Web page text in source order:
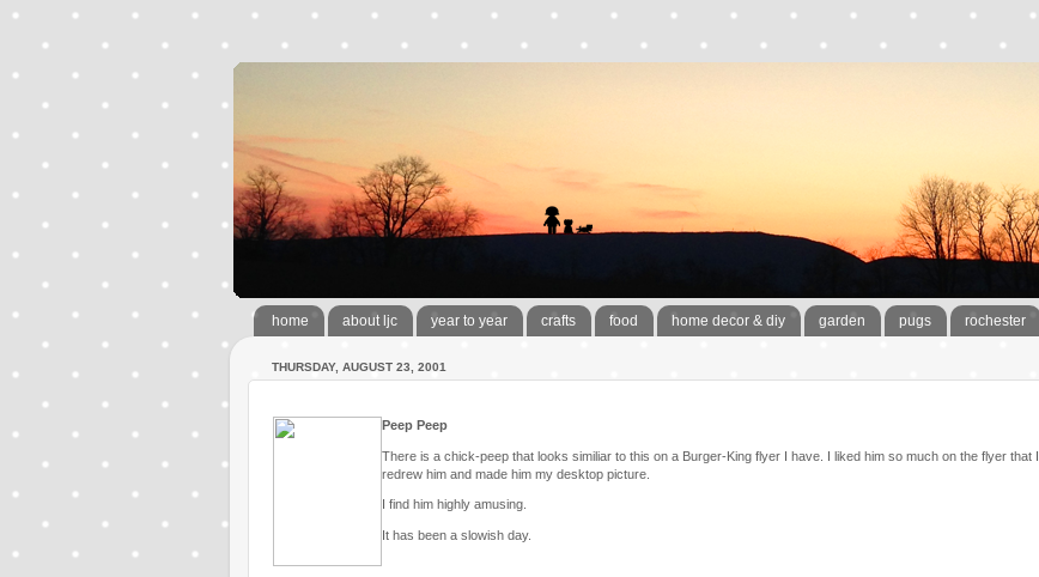
home about ljc year to year crafts food home decor & diy garden pugs rochester
THURSDAY, AUGUST 23, 2001
Peep Peep
There is a chick-peep that looks similiar to this on a Burger-King flyer I have. I liked him so much on the flyer that I
redrew him and made him my desktop picture.
I find him highly amusing.
It has been a slowish day.